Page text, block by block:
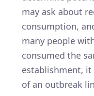
may ask about
consumption,
many people
consumed the
establishment,
of an outbreak